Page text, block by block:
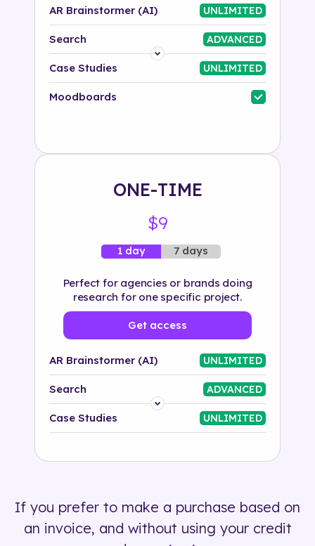
AR Brainstormer (AI) UNLIMITED
Search ADVANCED
Platform
Industry
Case Studies UNLIMITED
Moodboards
ONE-TIME
$9
1 day 7 days
Perfect for agencies or brands doing
research for one specific project.
Get access
AR Brainstormer (AI) UNLIMITED
Search ADVANCED
Platform
500+ tags
Case Studies UNLIMITED
If you prefer to make a purchase based on
an invoice, and without using your credit